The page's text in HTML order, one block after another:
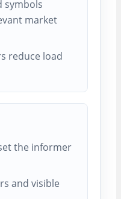
symbols
market
reduce load
the informer
and visible